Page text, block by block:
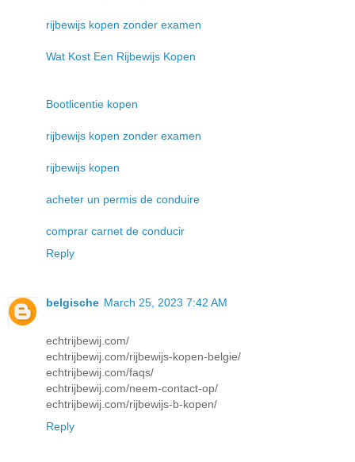
rijbewijs kopen zonder examen
Wat Kost Een Rijbewijs Kopen
Bootlicentie kopen
rijbewijs kopen zonder examen
rijbewijs kopen
acheter un permis de conduire
comprar carnet de conducir
Reply
belgische March 25, 2023 7:42 AM
echtrijbewij.com/
echtrijbewij.com/rijbewijs-kopen-belgie/
echtrijbewij.com/faqs/
echtrijbewij.com/neem-contact-op/
echtrijbewij.com/rijbewijs-b-kopen/
Reply